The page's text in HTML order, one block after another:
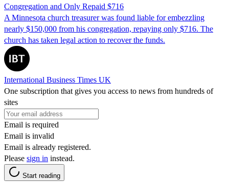
Congregation and Only Repaid $716
A Minnesota church treasurer was found liable for embezzling
nearly $150,000 from his congregation, repaying only $716. The
church has taken legal action to recover the funds.
International Business Times UK
One subscription that gives you access to news from hundreds of
sites
Email is required
Email is invalid
Email is already registered.
Please sign in instead.
Start reading